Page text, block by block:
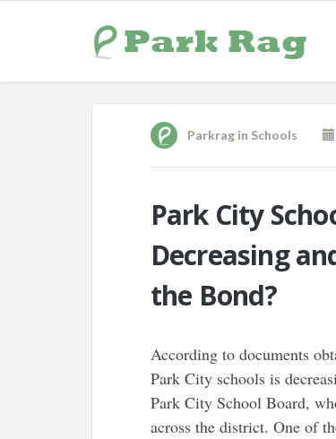
Parkragin Schools
Park City
Decreasing
the Bond?
According to documents
Park City schools is
Park City School Board,
across the district. One of